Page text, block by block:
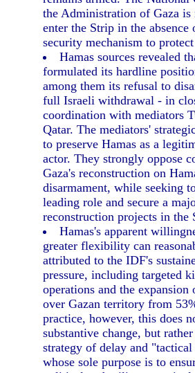
the Administration of Gaza is
enter the Strip in the
security mechanism to
Hamas sources revealed
formulated its hardline
among them its refusal to
full Israeli withdrawal - in
coordination with mediators
Qatar. The mediators'
to preserve Hamas as a
actor. They strongly oppose
Gaza's reconstruction on
disarmament, while seeking
leading role and secure a
reconstruction projects in the
Hamas's apparent
greater flexibility can
attributed to the IDF's
pressure, including targeted
operations and the expansion
over Gazan territory from
practice, however, this does
substantive change, but
strategy of delay and
whose sole purpose is to